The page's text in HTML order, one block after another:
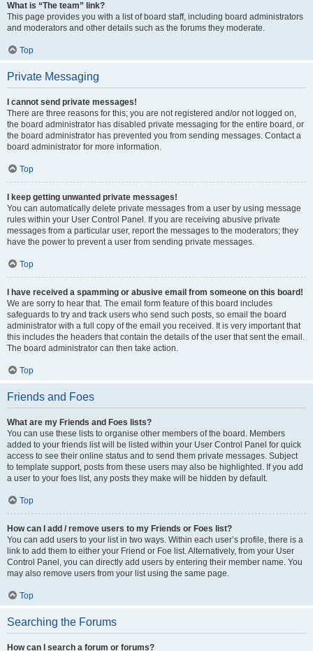
What is “The team” link?
This page provides you with a list of board staff, including board administrators
and moderators and other details such as the forums they moderate.
Top
Private Messaging
I cannot send private messages!
There are three reasons for this; you are not registered and/or not logged on,
the board administrator has disabled private messaging for the entire board, or
the board administrator has prevented you from sending messages. Contact a
board administrator for more information.
Top
I keep getting unwanted private messages!
You can automatically delete private messages from a user by using message
rules within your User Control Panel. If you are receiving abusive private
messages from a particular user, report the messages to the moderators; they
have the power to prevent a user from sending private messages.
Top
I have received a spamming or abusive email from someone on this board!
We are sorry to hear that. The email form feature of this board includes
safeguards to try and track users who send such posts, so email the board
administrator with a full copy of the email you received. It is very important that
this includes the headers that contain the details of the user that sent the email.
The board administrator can then take action.
Top
Friends and Foes
What are my Friends and Foes lists?
You can use these lists to organise other members of the board. Members
added to your friends list will be listed within your User Control Panel for quick
access to see their online status and to send them private messages. Subject
to template support, posts from these users may also be highlighted. If you add
a user to your foes list, any posts they make will be hidden by default.
Top
How can I add / remove users to my Friends or Foes list?
You can add users to your list in two ways. Within each user’s profile, there is a
link to add them to either your Friend or Foe list. Alternatively, from your User
Control Panel, you can directly add users by entering their member name. You
may also remove users from your list using the same page.
Top
Searching the Forums
How can I search a forum or forums?